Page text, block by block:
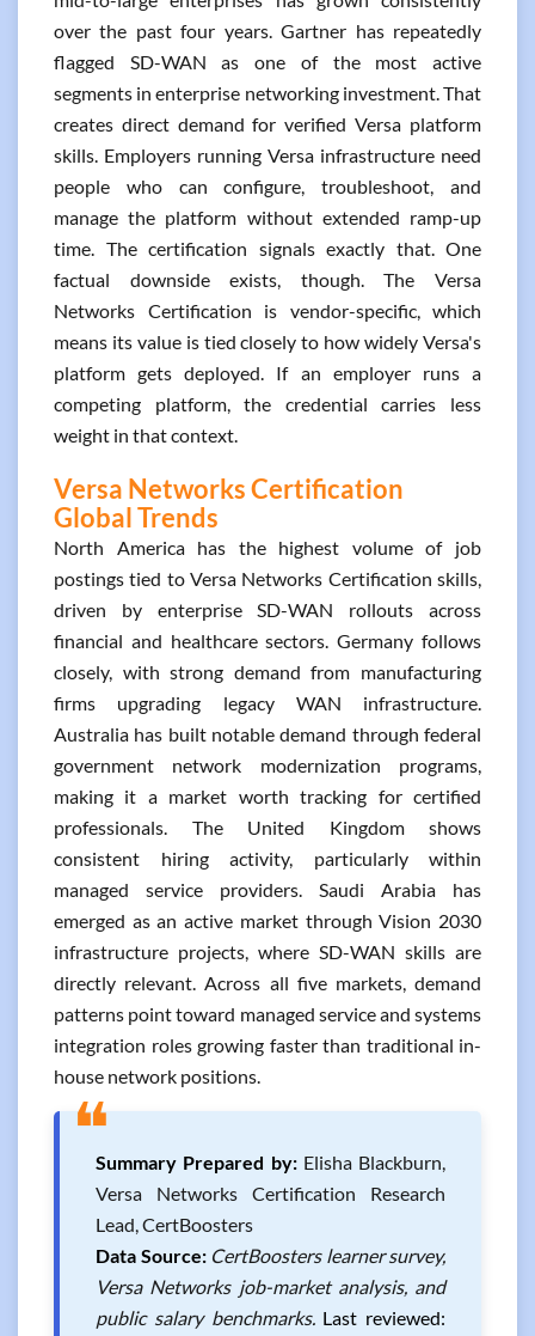
over the past four years. Gartner has repeatedly
flagged SD-WAN as one of the most active
segments in enterprise networking investment. That
creates direct demand for verified Versa platform
skills. Employers running Versa infrastructure need
people who can configure, troubleshoot, and
manage the platform without extended ramp-up
time. The certification signals exactly that. One
factual downside exists, though. The Versa
Networks Certification is vendor-specific, which
means its value is tied closely to how widely Versa's
platform gets deployed. If an employer runs a
competing platform, the credential carries less
weight in that context.
Versa Networks Certification
Global Trends
North America has the highest volume of job
postings tied to Versa Networks Certification skills,
driven by enterprise SD-WAN rollouts across
financial and healthcare sectors. Germany follows
closely, with strong demand from manufacturing
firms upgrading legacy WAN infrastructure.
Australia has built notable demand through federal
government network modernization programs,
making it a market worth tracking for certified
professionals. The United Kingdom shows
consistent hiring activity, particularly within
managed service providers. Saudi Arabia has
emerged as an active market through Vision 2030
infrastructure projects, where SD-WAN skills are
directly relevant. Across all five markets, demand
patterns point toward managed service and systems
integration roles growing faster than traditional in-
house network positions.
❝Summary Prepared by:Elisha Blackburn,
Versa Networks Certification Research
Lead, CertBoosters
Data Source: CertBoosters learner survey,
Versa Networks job-market analysis, and
public salary benchmarks. Last reviewed: